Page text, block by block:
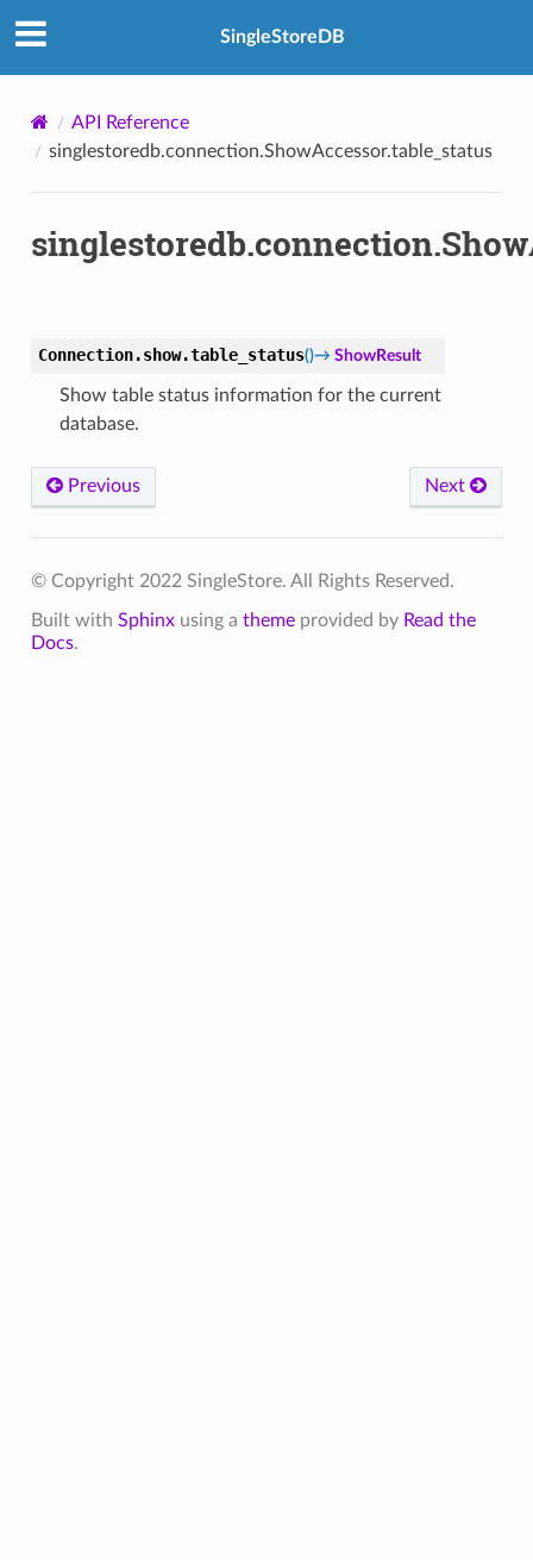
SingleStoreDB
API Reference
singlestoredb.connection.ShowAccessor.table_status
Connection.show.table_status()→ ShowResult
Show table status information for the current
database.
Previous Next
© Copyright 2022 SingleStore. All Rights Reserved.
Built with Sphinxusing a themeprovided by Read the
Docs.